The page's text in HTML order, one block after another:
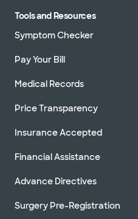
Tools and Resources
Symptom Checker
Pay Your Bill
Medical Records
Price Transparency
Insurance Accepted
Financial Assistance
Advance Directives
Surgery Pre-Registration